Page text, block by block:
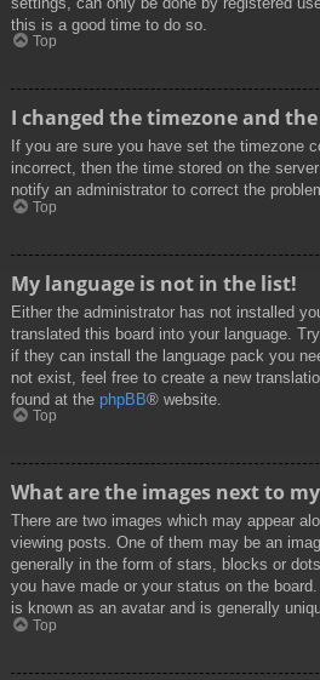
this is a good time to do so.
Top
I changed the timezone and
If you are sure you have set the timezone
incorrect, then the time stored on the
notify an administrator to correct the
Top
My language is not in the list!
Either the administrator has not installed
translated this board into your language.
if they can install the language pack you
not exist, feel free to create a new
found at the phpBB® website.
Top
What are the images next to
There are two images which may appear
viewing posts. One of them may be an
generally in the form of stars, blocks or
you have made or your status on the
is known as an avatar and is generally
Top